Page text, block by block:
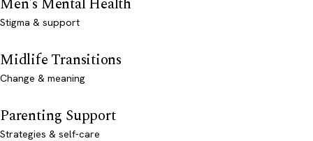
Stigma & support
Midlife Transitions
Change & meaning
Parenting Support
Strategies & self-care